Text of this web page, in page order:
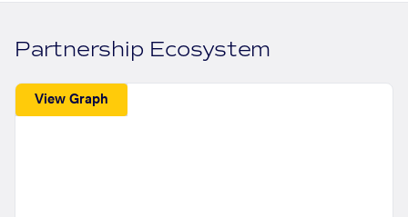
Partnership Ecosystem
View Graph